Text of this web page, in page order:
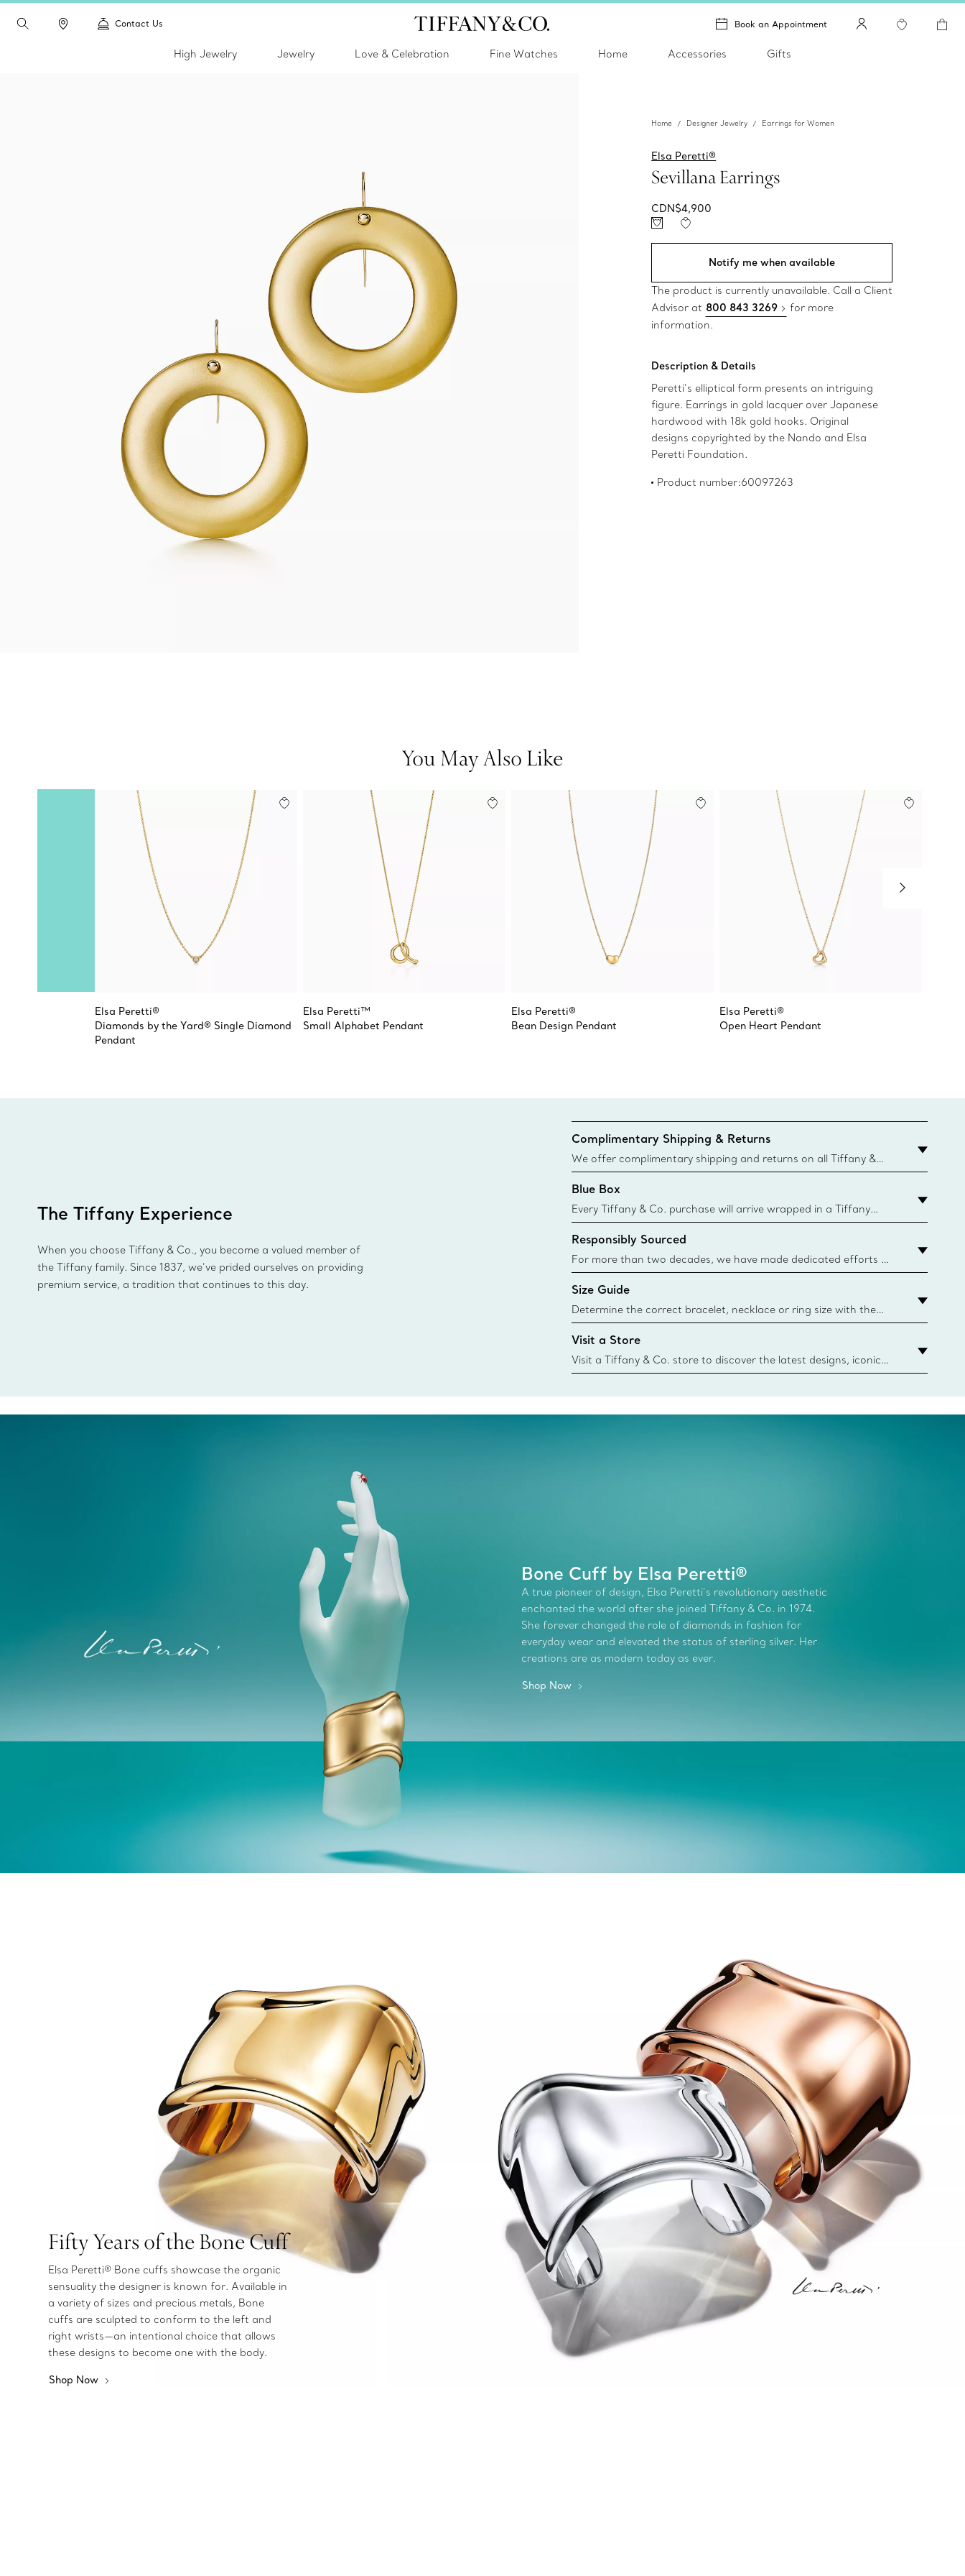
Contact Us Book an Appointment
High Jewelry Jewelry Love & Celebration Fine Watches Home Accessories Gifts
Home Designer Jewelry Earrings for Women
Elsa Peretti®
Sevillana Earrings
CDN$4,900
Notify me when available
The product is currently unavailable. Call a Client
Advisor at 800 843 3269
for more
information.
Description & Details
Peretti’s elliptical form presents an intriguing
figure. Earrings in gold lacquer over Japanese
hardwood with 18k gold hooks. Original
designs copyrighted by the Nando and Elsa
Peretti Foundation.
Product number:60097263
You May Also Like
Elsa Peretti®
Diamonds by the Yard® Single Diamond
Pendant
Elsa Peretti™
Small Alphabet Pendant
Elsa Peretti®
Bean Design Pendant
Elsa Peretti®
Open Heart Pendant
The Tiffany Experience
When you choose Tiffany & Co., you become a valued member of
the Tiffany family. Since 1837, we’ve prided ourselves on providing
premium service, a tradition that continues to this day.
Complimentary Shipping & Returns
We offer complimentary shipping and returns on all Tiffany &
Co. orders placed on the Canadian website for domestic
delivery.
Blue Box
Every Tiffany & Co. purchase will arrive wrapped in a Tiffany
Blue Box. Though this famed packaging dates back to 1886,
today all Blue Boxes and bags are made with paper from
sustainable sources and recycled materials. Learn More
Responsibly Sourced
For more than two decades, we have made dedicated efforts to
responsibly source the precious materials we use in our jewelry.
Learn More
Size Guide
Determine the correct bracelet, necklace or ring size with the
Tiffany & Co. size guide.
{window.tiffan
Visit a Store
Visit a Tiffany & Co. store to discover the latest designs, iconic
collections and more. Find Your Nearest Store
Bone Cuff by Elsa Peretti®
A true pioneer of design, Elsa Peretti’s revolutionary aesthetic
enchanted the world after she joined Tiffany & Co. in 1974.
She forever changed the role of diamonds in fashion for
everyday wear and elevated the status of sterling silver. Her
creations are as modern today as ever.
Shop Now
Fifty Years of the Bone Cuff
Elsa Peretti® Bone cuffs showcase the organic
sensuality the designer is known for. Available in
a variety of sizes and precious metals, Bone
cuffs are sculpted to conform to the left and
right wrists—an intentional choice that allows
these designs to become one with the body.
Shop Now